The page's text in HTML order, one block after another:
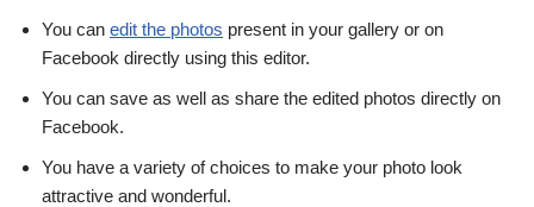
You can edit the photos present in your gallery or on
Facebook directly using this editor.
You can save as well as share the edited photos directly on
Facebook.
You have a variety of choices to make your photo look
attractive and wonderful.